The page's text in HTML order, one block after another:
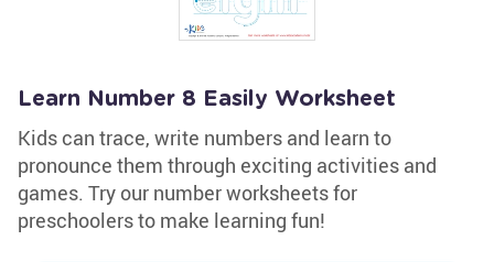
Learn Number 8 Easily Worksheet
Kids can trace, write numbers and learn to
pronounce them through exciting activities and
games. Try our number worksheets for
preschoolers to make learning fun!